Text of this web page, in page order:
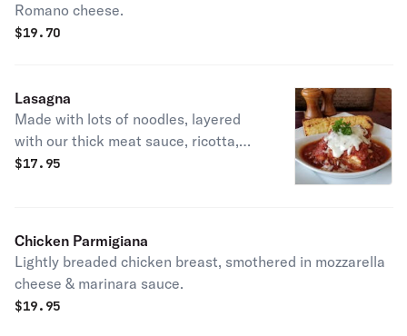
Romano cheese.
$19.70
Lasagna
Made with lots of noodles, layered
with our thick meat sauce, ricotta,
mozzarella & Romano cheese.
$17.95
Chicken Parmigiana
Lightly breaded chicken breast, smothered in mozzarella
cheese & marinara sauce.
$19.95